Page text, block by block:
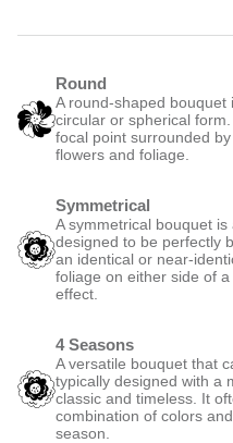
Round
A round-shaped
circular or spherical
focal point surrounded
flowers and foliage.
Symmetrical
A symmetrical bouquet
designed to be perfectly
an identical or near-
foliage on either side of
effect.
4 Seasons
A versatile bouquet that
typically designed with a
classic and timeless. It
combination of colors
season.